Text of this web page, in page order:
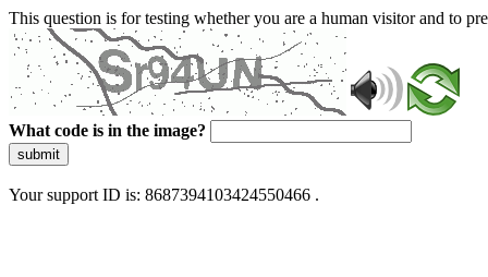
This question is for testing whether you are a human visitor and to
What code is in the image?
submit
Your support ID is: 8687394103424550466 .